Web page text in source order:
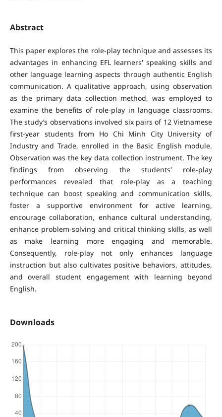
Abstract
This paper explores the role-play technique and assesses its
advantages in enhancing EFL learners' speaking skills and
other language learning aspects through authentic English
communication. A qualitative approach, using observation
as the primary data collection method, was employed to
examine the benefits of role-play in language classrooms.
The study’s observations involved six pairs of 12 Vietnamese
first-year students from Ho Chi Minh City University of
Industry and Trade, enrolled in the Basic English module.
Observation was the key data collection instrument. The key
findings from observing the students' role-play
performances revealed that role-play as a teaching
technique can boost speaking and communication skills,
foster a supportive environment for active learning,
encourage collaboration, enhance cultural understanding,
enhance problem-solving and critical thinking skills, as well
as make learning more engaging and memorable.
Consequently, role-play not only enhances language
instruction but also cultivates positive behaviors, attitudes,
and overall student engagement with learning beyond
English.
Downloads